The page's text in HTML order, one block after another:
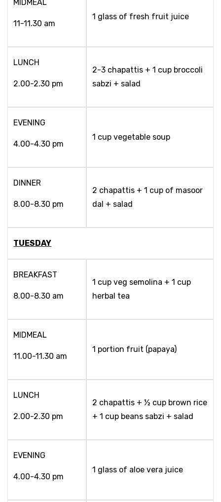
MIDMEAL
11-11.30 am
1 glass of fresh fruit juice
LUNCH
2.00-2.30 pm
2-3 chapattis + 1 cup broccoli
sabzi + salad
EVENING
4.00-4.30 pm
1 cup vegetable soup
DINNER
8.00-8.30 pm
2 chapattis + 1 cup of masoor
dal + salad
TUESDAY
BREAKFAST
8.00-8.30 am
1 cup veg semolina + 1 cup
herbal tea
MIDMEAL
11.00-11.30 am
1 portion fruit (papaya)
LUNCH
2.00-2.30 pm
2 chapattis + ½ cup brown rice
+ 1 cup beans sabzi + salad
EVENING
4.00-4.30 pm
1 glass of aloe vera juice